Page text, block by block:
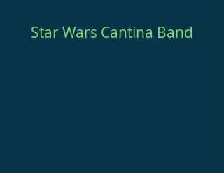
Star Wars Cantina Band